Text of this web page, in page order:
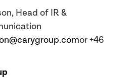
Head of IR &
or +46